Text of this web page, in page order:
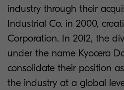
industry through their
Industrial Co. in 2000,
Corporation. In 2012, the
under the name Kyocera
consolidate their position
the industry at a global